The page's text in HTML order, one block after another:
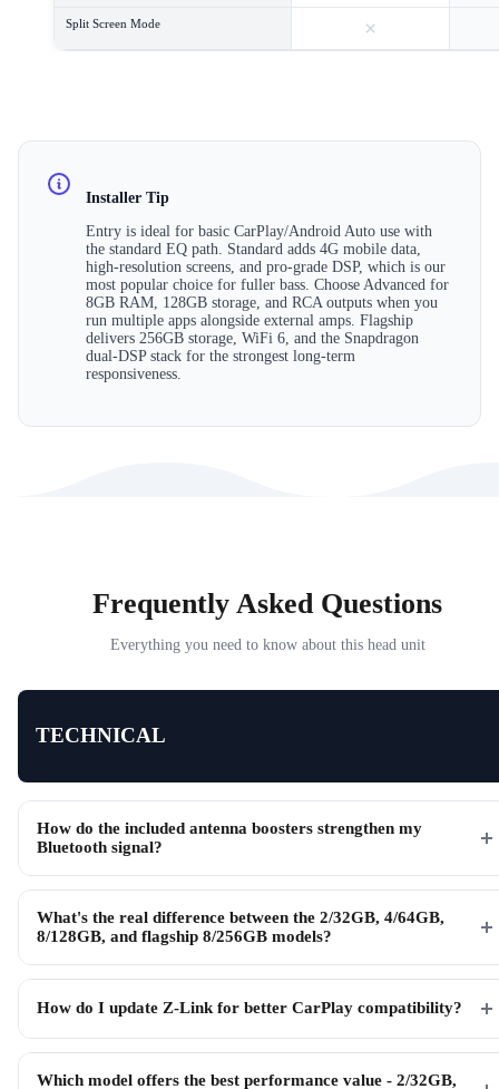
Split Screen Mode ×
Installer Tip
Entry is ideal for basic CarPlay/Android Auto use with
the standard EQ path. Standard adds 4G mobile data,
high-resolution screens, and pro-grade DSP, which is our
most popular choice for fuller bass. Choose Advanced for
8GB RAM, 128GB storage, and RCA outputs when you
run multiple apps alongside external amps. Flagship
delivers 256GB storage, WiFi 6, and the Snapdragon
dual-DSP stack for the strongest long-term
responsiveness.
Frequently Asked Questions
Everything you need to know about this head unit
TECHNICAL
How do the included antenna boosters strengthen my
Bluetooth signal?
What's the real difference between the 2/32GB, 4/64GB,
8/128GB, and flagship 8/256GB models?
How do I update Z-Link for better CarPlay compatibility?
Which model offers the best performance value - 2/32GB,